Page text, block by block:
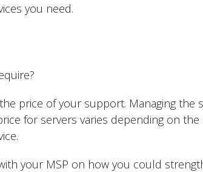
you need.
price of your support. Managing the
for servers varies depending on
your MSP on how you could